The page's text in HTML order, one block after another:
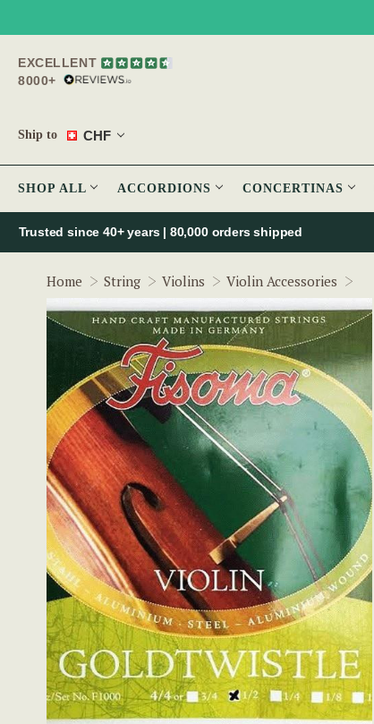
EXCELLENT
8000+
Ship to CHF
SHOP ALL ACCORDIONS CONCERTINAS
Trusted since 40+ years | 80,000 orders shipped
Home String Violins Violin Accessories